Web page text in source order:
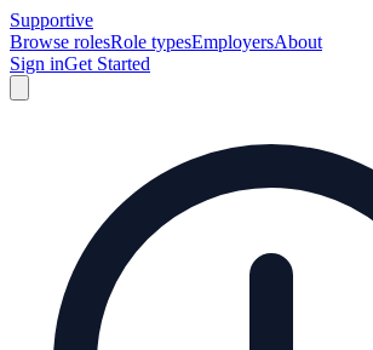
Supportive
Browse rolesRole typesEmployersAbout
Sign inGet Started